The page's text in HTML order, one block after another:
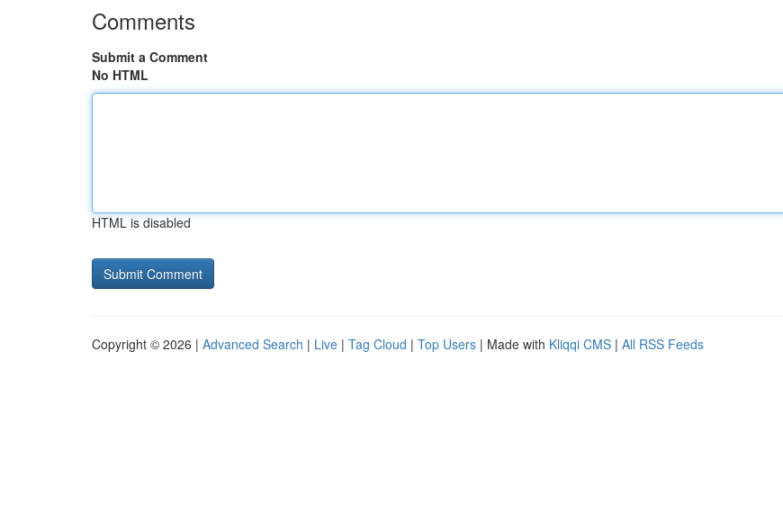
Comments
Submit a Comment
No HTML
HTML is disabled
Copyright © 2026 | Advanced Search | Live | Tag Cloud | Top Users | Made with Kliqqi CMS | All RSS Feeds